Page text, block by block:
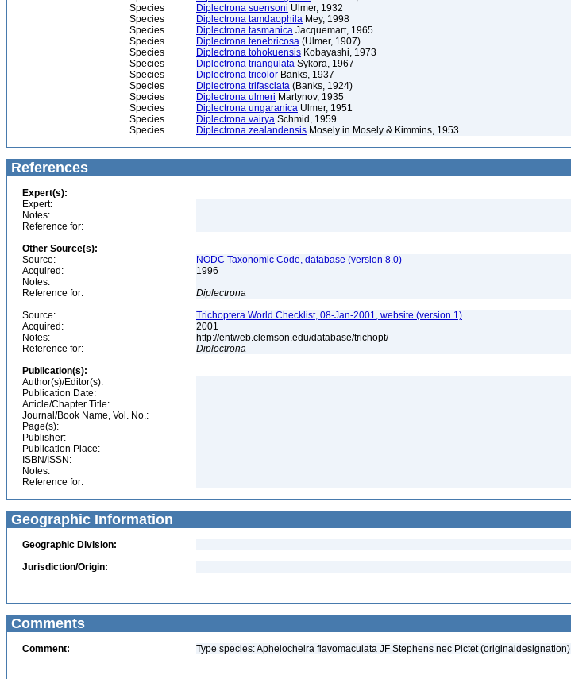
Species
Diplectrona suensoni Ulmer, 1932
Species
Diplectrona tamdaophila Mey, 1998
Species
Diplectrona tasmanica Jacquemart, 1965
Species
Diplectrona tenebricosa (Ulmer, 1907)
Species
Diplectrona tohokuensis Kobayashi, 1973
Species
Diplectrona triangulata Sykora, 1967
Species
Diplectrona tricolor Banks, 1937
Species
Diplectrona trifasciata (Banks, 1924)
Species
Diplectrona ulmeri Martynov, 1935
Species
Diplectrona ungaranica Ulmer, 1951
Species
Diplectrona vairya Schmid, 1959
Species
Diplectrona zealandensis Mosely in Mosely & Kimmins, 1953
References
Expert(s):
Expert:
Notes:
Reference for:
Other Source(s):
Source:
NODC Taxonomic Code, database (version 8.0)
Acquired:
1996
Notes:
Reference for:
Diplectrona
Source:
Trichoptera World Checklist, 08-Jan-2001, website (version 1)
Acquired:
2001
Notes:
http://entweb.clemson.edu/database/trichopt/
Reference for:
Diplectrona
Publication(s):
Author(s)/Editor(s):
Publication Date:
Article/Chapter Title:
Journal/Book Name, Vol. No.:
Page(s):
Publisher:
Publication Place:
ISBN/ISSN:
Notes:
Reference for:
Geographic Information
Geographic Division:
Jurisdiction/Origin:
Comments
Comment: Type species: Aphelocheira flavomaculata JF Stephens nec Pictet (originaldesignation)